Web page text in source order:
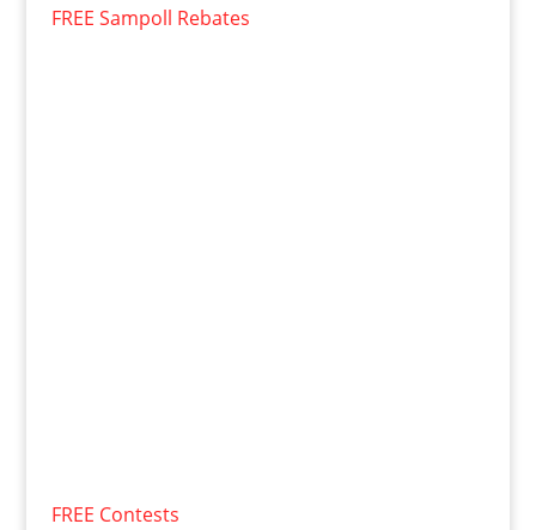
FREE Sampoll Rebates
FREE Contests